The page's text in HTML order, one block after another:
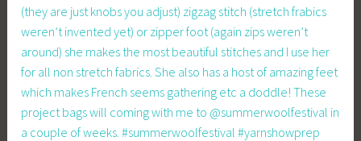
(they are just knobs you adjust) zigzag stitch (stretch frabics
weren’t invented yet) or zipper foot (again zips weren’t
around) she makes the most beautiful stitches and I use her
for all non stretch fabrics. She also has a host of amazing feet
which makes French seems gathering etc a doddle! These
project bags will coming with me to @summerwoolfestival in
a couple of weeks. #summerwoolfestival #yarnshowprep